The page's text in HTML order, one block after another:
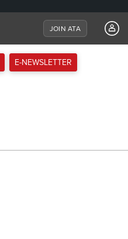
JOIN ATA
E-NEWSLETTER